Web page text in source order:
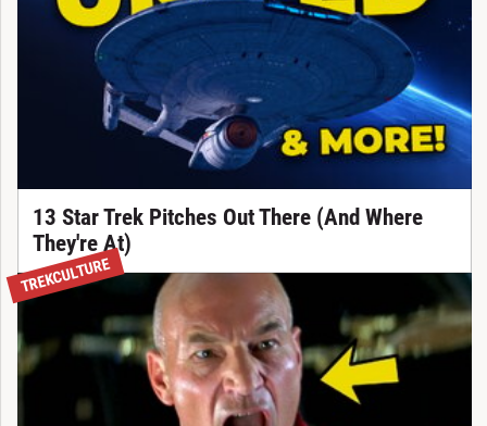
13 Star Trek Pitches Out There (And Where
They're At)
TREKCULTURE